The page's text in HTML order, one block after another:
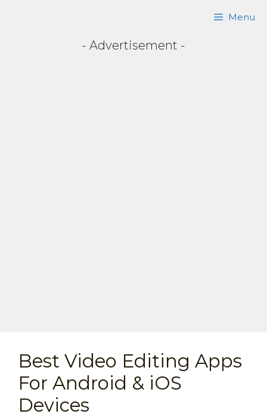
Menu
- Advertisement -
Best Video Editing Apps
For Android & iOS
Devices